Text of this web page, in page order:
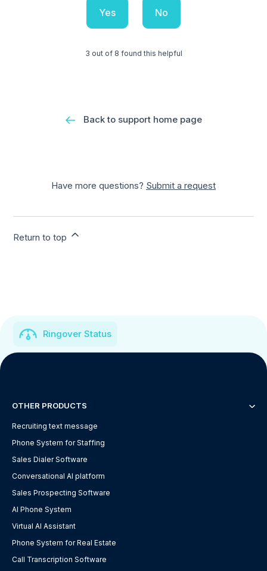
Yes No
3 out of 8 found this helpful
Back to support home page
Have more questions? Submit a request
Return to top
Ringover Status
OTHER PRODUCTS
Recruiting text message
Phone System for Staffing
Sales Dialer Software
Conversational AI platform
Sales Prospecting Software
AI Phone System
Virtual AI Assistant
Phone System for Real Estate
Call Transcription Software